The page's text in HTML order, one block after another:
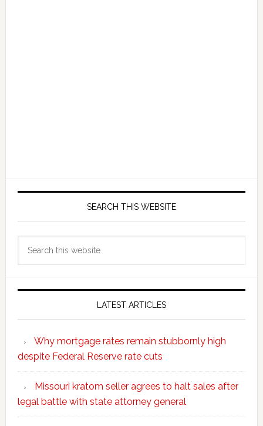
SEARCH THIS WEBSITE
LATEST ARTICLES
Why mortgage rates remain stubbornly high
despite Federal Reserve rate cuts
Missouri kratom seller agrees to halt sales after
legal battle with state attorney general